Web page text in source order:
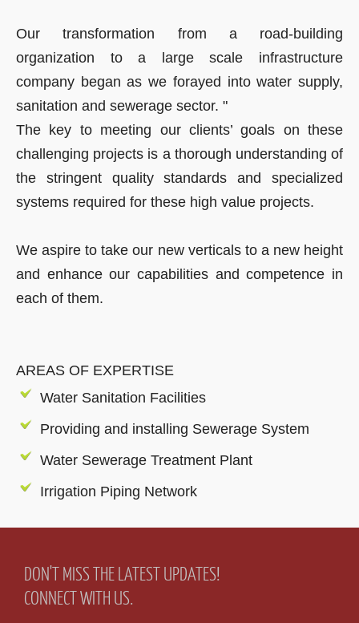
Our transformation from a road-building
organization to a large scale infrastructure
company began as we forayed into water supply,
sanitation and sewerage sector. "
The key to meeting our clients’ goals on these
challenging projects is a thorough understanding of
the stringent quality standards and specialized
systems required for these high value projects.
We aspire to take our new verticals to a new height
and enhance our capabilities and competence in
each of them.
AREAS OF EXPERTISE
Water Sanitation Facilities
Providing and installing Sewerage System
Water Sewerage Treatment Plant
Irrigation Piping Network
DON'T MISS THE LATEST UPDATES!
CONNECT WITH US.